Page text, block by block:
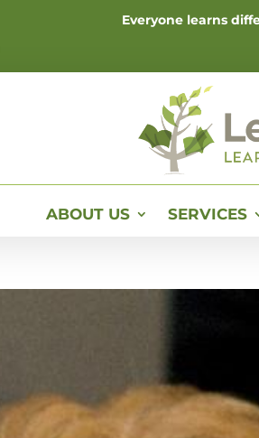
Everyone learns
ABOUT US SERVICES